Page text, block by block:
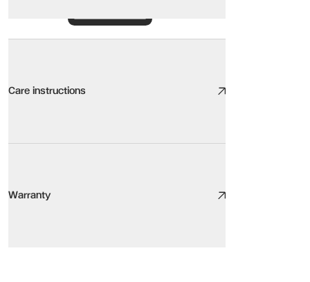
Care instructions
Warranty